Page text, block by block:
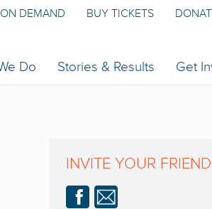
Do Stories & Results Get
ON DEMAND BUY TICKETS
INVITE YOUR